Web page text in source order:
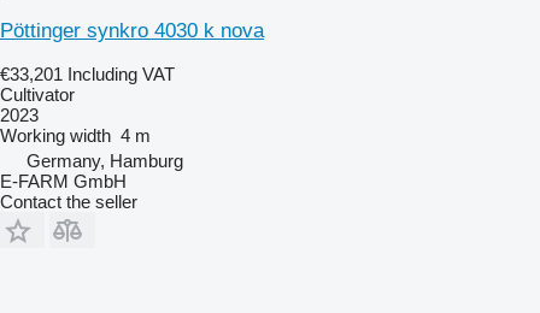
Pöttinger synkro 4030 k nova
€33,201 Including VAT
Cultivator
2023
Working width 4 m
Germany, Hamburg
E-FARM GmbH
Contact the seller